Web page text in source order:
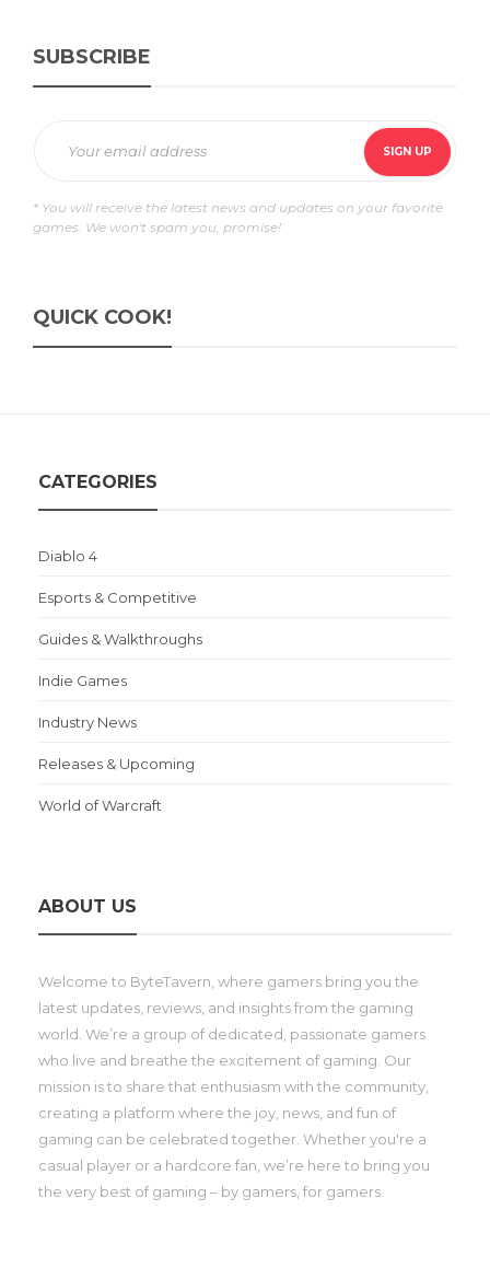
SUBSCRIBE
* You will receive the latest news and updates on your favorite
games. We won't spam you, promise!
QUICK COOK!
CATEGORIES
Diablo 4
Esports & Competitive
Guides & Walkthroughs
Indie Games
Industry News
Releases & Upcoming
World of Warcraft
ABOUT US
Welcome to ByteTavern, where gamers bring you the
latest updates, reviews, and insights from the gaming
world. We’re a group of dedicated, passionate gamers
who live and breathe the excitement of gaming. Our
mission is to share that enthusiasm with the community,
creating a platform where the joy, news, and fun of
gaming can be celebrated together. Whether you're a
casual player or a hardcore fan, we’re here to bring you
the very best of gaming – by gamers, for gamers.